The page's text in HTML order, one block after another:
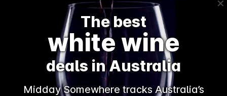
✕
The best
white wine
deals in Australia
Midday Somewhere tracks Australia’s